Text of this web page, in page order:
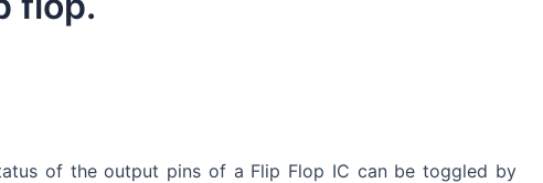
of the output pins of a Flip Flop IC can be toggled by